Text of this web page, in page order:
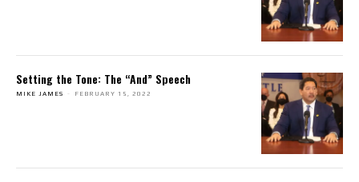
Setting the Tone: The “And” Speech
MIKE JAMES - FEBRUARY 15, 2022